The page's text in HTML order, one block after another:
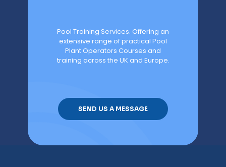
Pool Training Services. Offering an
extensive range of practical Pool
Plant Operators Courses and
training across the UK and Europe.
SEND US A MESSAGE